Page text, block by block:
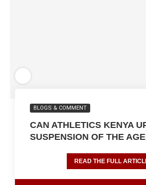
BLOGS & COMMENT
CAN ATHLETICS KENYA
SUSPENSION OF THE
READ THE FULL